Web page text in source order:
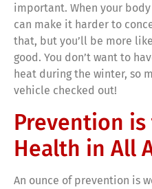
important. When your
can make it harder to
that, but you’ll be more
good. You don’t want to
heat during the winter, so
vehicle checked out!
Prevention
Health in All
An ounce of prevention is